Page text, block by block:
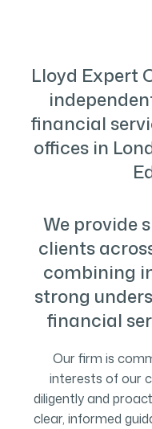
Lloyd Expert
financial
offices in
We provide
clients
combining
strong
financial
Our firm is
interests of our
diligently and
clear, informed